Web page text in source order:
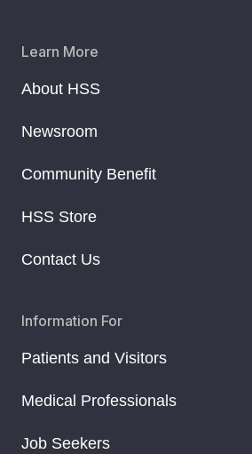
Learn More
About HSS
Newsroom
Community Benefit
HSS Store
Contact Us
Information For
Patients and Visitors
Medical Professionals
Job Seekers